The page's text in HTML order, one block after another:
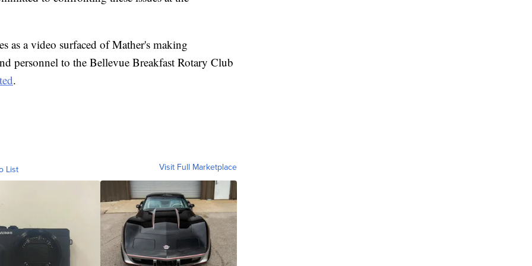
as a video surfaced of Mather's making
personnel to the Bellevue Breakfast Rotary Club
.
List Visit Full Marketplace